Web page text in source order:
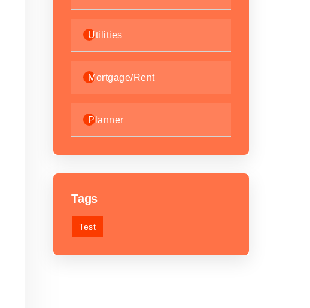
Utilities
Mortgage/Rent
Planner
Tags
Test